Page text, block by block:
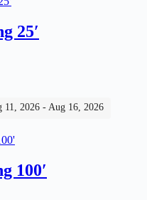
25′
11, 2026 - Aug 16, 2026
100′